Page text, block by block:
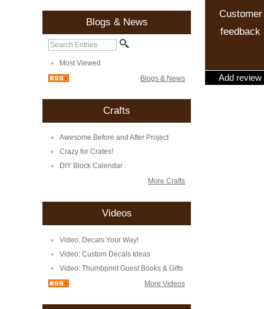
Blogs & News
Most Viewed
Blogs & News
Crafts
Awesome Before and After Project
Crazy for Crates!
DIY Block Calendar
More Crafts
Videos
Video: Decals Your Way!
Video: Custom Decals Ideas
Video: Thumbprint Guest Books & Gifts
More Videos
Add review
Customer
feedback